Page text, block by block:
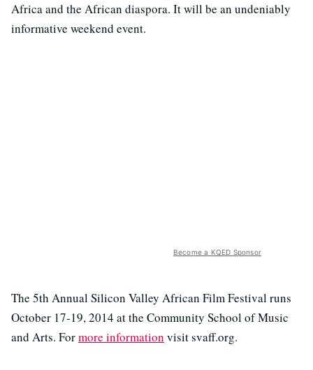
Africa and the African diaspora. It will be an undeniably
informative weekend event.
Become a KQED Sponsor
The 5th Annual Silicon Valley African Film Festival runs
October 17-19, 2014 at the Community School of Music
and Arts. Formore information visit svaff.org.